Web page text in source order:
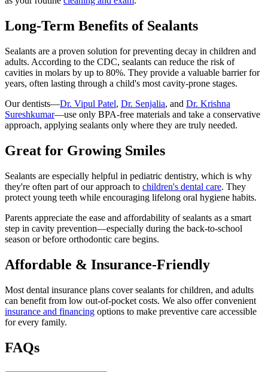
Long-Term Benefits of Sealants
Sealants are a proven solution for preventing decay in children and
adults. According to the CDC, sealants can reduce the risk of
cavities in molars by up to 80%. They provide a valuable barrier for
years, often lasting through a child's most cavity-prone stages.
Our dentists—Dr. Vipul Patel, Dr. Senjalia, and Dr. Krishna
Sureshkumar—use only BPA-free materials and take a conservative
approach, applying sealants only where they are truly needed.
Great for Growing Smiles
Sealants are especially helpful in pediatric dentistry, which is why
they're often part of our approach to children's dental care. They
protect young teeth while encouraging lifelong oral hygiene habits.
Parents appreciate the ease and affordability of sealants as a smart
step in cavity prevention—especially during the back-to-school
season or before orthodontic care begins.
Affordable & Insurance-Friendly
Most dental insurance plans cover sealants for children, and adults
can benefit from low out-of-pocket costs. We also offer convenient
insurance and financing options to make preventive care accessible
for every family.
FAQs